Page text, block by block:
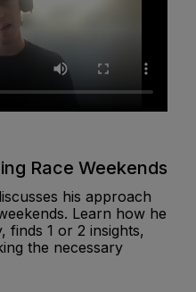
Race Weekends
his approach
Learn how he
finds 1 or 2 insights,
the necessary